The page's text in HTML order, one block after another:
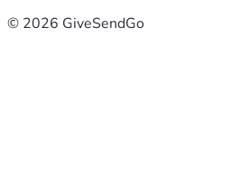
© 2026 GiveSendGo